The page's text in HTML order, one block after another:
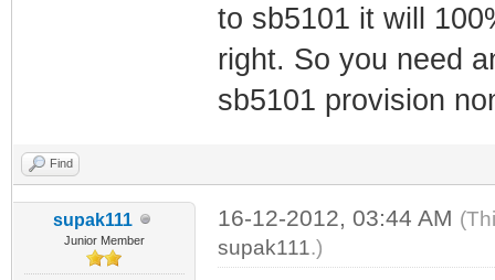
to sb5101 it will
right. So you need
sb5101 provision
Find
supak111
Junior Member
16-12-2012, 03:44 AM
supak111.)